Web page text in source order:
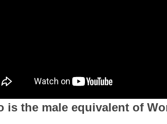
is the male equivalent of